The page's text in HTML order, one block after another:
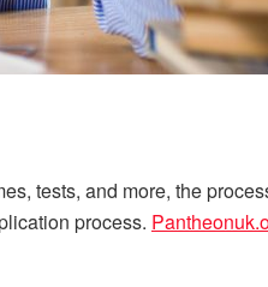
tests, and more, the
process.